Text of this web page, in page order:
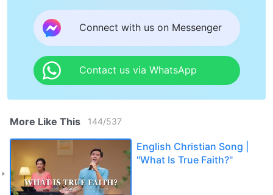
Connect with us on Messenger
Contact us via WhatsApp
More Like This 144/537
English Christian Song |
"What Is True Faith?"